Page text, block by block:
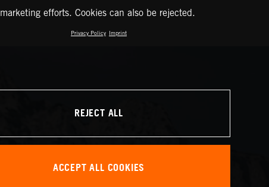
marketing efforts. Cookies can also be rejected.
Privacy Policy Imprint
REJECT ALL
ACCEPT ALL COOKIES